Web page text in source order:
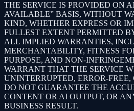
THE SERVICE IS PROVIDED ON
AVAILABLE” BASIS, WITHOUT
KIND, WHETHER EXPRESS OR
FULLEST EXTENT PERMITTED
ALL IMPLIED WARRANTIES,
MERCHANTABILITY, FITNESS
PURPOSE, AND NON-
WARRANT THAT THE SERVICE
UNINTERRUPTED, ERROR-FREE,
DO NOT GUARANTEE THE
CONTENT OR AI OUTPUT, OR
BUSINESS RESULT.